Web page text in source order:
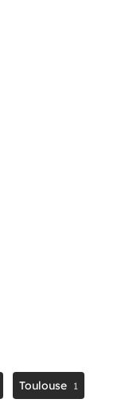
Toulouse 1